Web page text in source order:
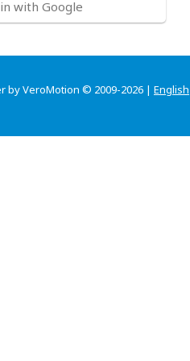
with Google
by VeroMotion © 2009-2026 | English